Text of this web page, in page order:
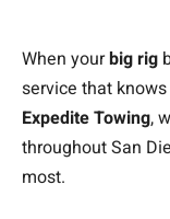
When yourbig rig
service that
Expedite Towing,
throughout San
most.